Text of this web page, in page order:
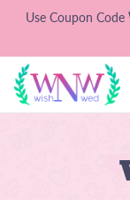
Use Coupon Code